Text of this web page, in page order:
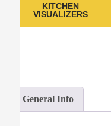
KITCHEN
VISUALIZERS
General Info